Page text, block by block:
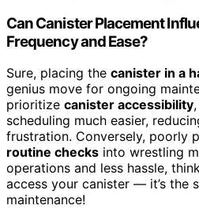
Can Canister Placement
Frequency and Ease?
Sure, placing the canister in a
genius move for ongoing
prioritize canister accessibility
scheduling much easier,
frustration. Conversely, poorly
routine checks into wrestling
operations and less hassle,
access your canister — it’s the
maintenance!